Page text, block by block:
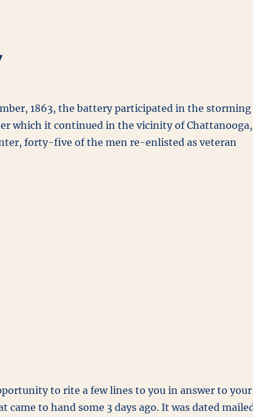
1863, the battery participated in the storming
which it continued in the vicinity of Chattanooga,
forty-five of the men re-enlisted as veteran
to rite a few lines to you in answer to your
came to hand some 3 days ago. It was dated